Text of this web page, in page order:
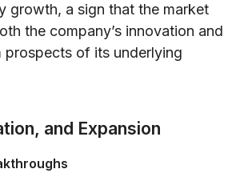
growth, a sign that the market
the company’s innovation and
prospects of its underlying
and Expansion